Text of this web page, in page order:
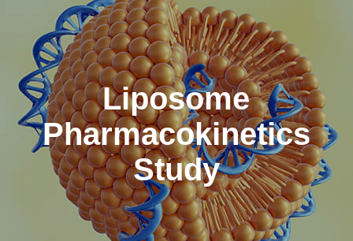
Liposome
Pharmacokinetics
Study